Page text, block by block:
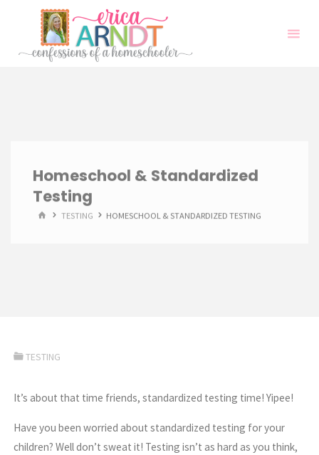
content
Homeschool & Standardized
Testing
HOMETESTING HOMESCHOOL & STANDARDIZED TESTING
TESTING
It’s about that time friends, standardized testing time! Yipee!
Have you been worried about standardized testing for your
children? Well don’t sweat it! Testing isn’t as hard as you think,